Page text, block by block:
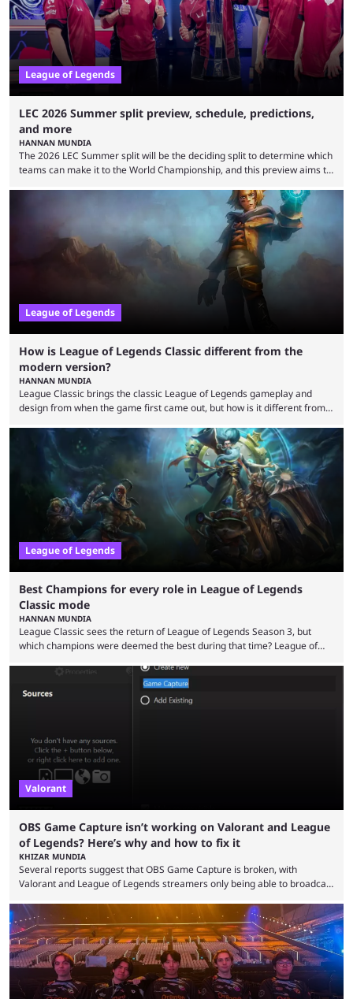
is which team will reign ...
League of Legends
LEC 2026 Summer split preview, schedule, predictions,
and more
HANNAN MUNDIA
The 2026 LEC Summer split will be the deciding split to determine which
teams can make it to the World Championship, and this preview aims to
that the LCK and LCP are the only two competitive League of Legends
regions actually pulling their weight currently. The LEC did show
potential at the start of the year, ...
League of Legends
How is League of Legends Classic different from the
modern version?
HANNAN MUNDIA
League Classic brings the classic League of Legends gameplay and
design from when the game first came out, but how is it different from
in its best state in terms of popularity, with a study even reporting that
playing LoL can improve brain function. Over a decade of gameplay and
multiple marketing tactics by Riot Games have bumped up ...
League of Legends
Best Champions for every role in League of Legends
Classic mode
HANNAN MUNDIA
League Classic sees the return of League of Legends Season 3, but
which champions were deemed the best during that time? League of
the map and item-related changes naturally impacted the game's state,
so did the many champion nerfs, buffs, and reworks. Multiple
champions played completely differently in Season 3 than they do now.
Valorant
OBS Game Capture isn’t working on Valorant and League
of Legends? Here’s why and how to fix it
KHIZAR MUNDIA
Several reports suggest that OBS Game Capture is broken, with
Valorant and League of Legends streamers only being able to broadcast
and also provided a way to fix it. Valorant and League of Legends are
two of Riot Games’ most popular titles, and they are being streamed on
streaming platforms by creators regularly. On July 21, 2026, ...